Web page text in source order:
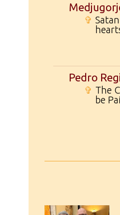
✞
Pedro
✞ The
be